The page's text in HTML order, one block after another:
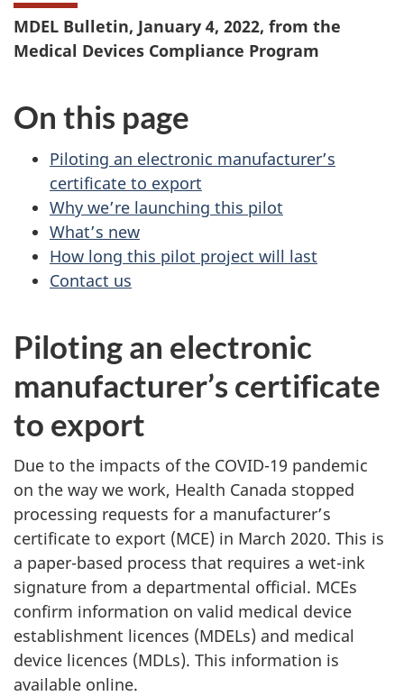
MDEL Bulletin, January 4, 2022, from the
Medical Devices Compliance Program
On this page
Piloting an electronic manufacturer’s
certificate to export
Why we’re launching this pilot
What’s new
How long this pilot project will last
Contact us
Piloting an electronic
manufacturer’s certificate
to export
Due to the impacts of the COVID-19 pandemic
on the way we work, Health Canada stopped
processing requests for a manufacturer’s
certificate to export (MCE) in March 2020. This is
a paper-based process that requires a wet-ink
signature from a departmental official. MCEs
confirm information on valid medical device
establishment licences (MDELs) and medical
device licences (MDLs). This information is
available online.